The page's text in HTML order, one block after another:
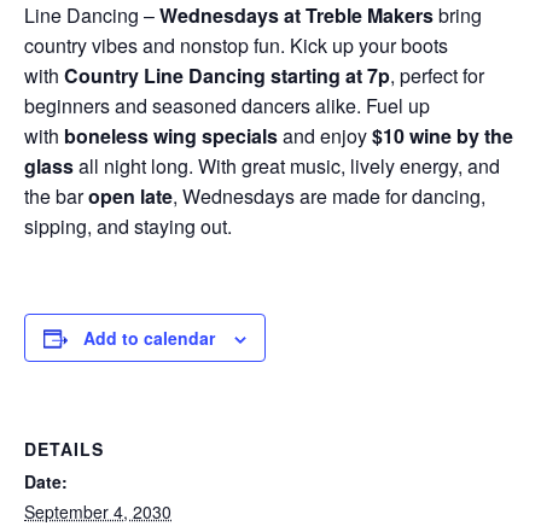
Line Dancing –Wednesdays at Treble Makersbring
country vibes and nonstop fun. Kick up your boots
with Country Line Dancing starting at 7p, perfect for
beginners and seasoned dancers alike. Fuel up
with boneless wing specialsand enjoy$10 wine by the
glassall night long. With great music, lively energy, and
the baropen late, Wednesdays are made for dancing,
sipping, and staying out.
Add to calendar
DETAILS
Date:
September 4, 2030